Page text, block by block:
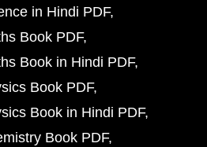
in Hindi PDF
Book PDF
Book in Hindi PDF
Book PDF
Book in Hindi PDF
Book PDF